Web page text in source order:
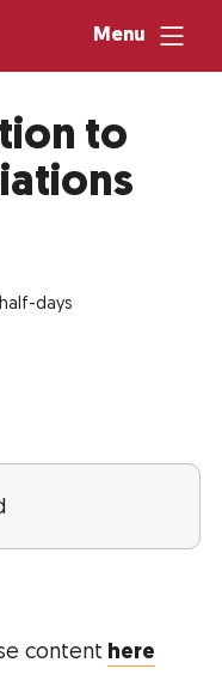
Menu
to
days
content here